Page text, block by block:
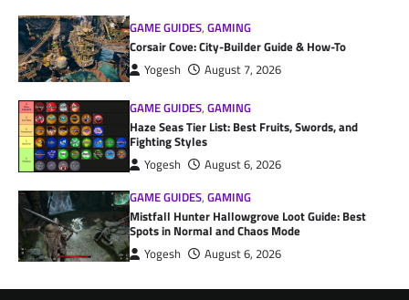
GAME GUIDES,GAMING
Corsair Cove: City-Builder Guide & How-To
Yogesh August 7, 2026
GAME GUIDES,GAMING
Haze Seas Tier List: Best Fruits, Swords, and
Fighting Styles
Yogesh
August 6, 2026
GAME GUIDES,GAMING
Mistfall Hunter Hallowgrove Loot Guide: Best
Spots in Normal and Chaos Mode
Yogesh August 6, 2026